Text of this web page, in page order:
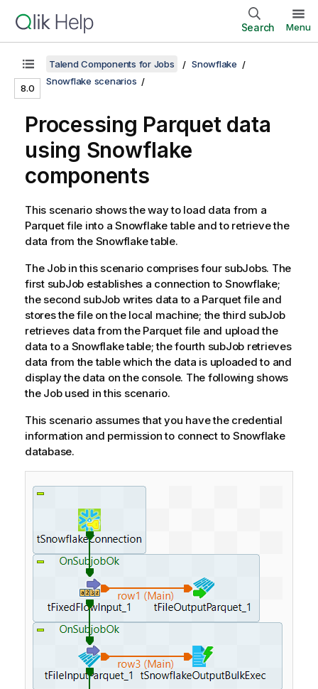
Search Menu
8.0
Talend Components for Jobs
Snowflake
Snowflake scenarios
Processing Parquet data
using Snowflake
components
This scenario shows the way to load data from a
Parquet file into a Snowflake table and to retrieve the
data from the Snowflake table.
The Job in this scenario comprises four subJobs. The
first subJob establishes a connection to Snowflake;
the second subJob writes data to a Parquet file and
stores the file on the local machine; the third subJob
retrieves data from the Parquet file and upload the
data to a Snowflake table; the fourth subJob retrieves
data from the table which the data is uploaded to and
display the data on the console. The following shows
the Job used in this scenario.
This scenario assumes that you have the credential
information and permission to connect to Snowflake
database.